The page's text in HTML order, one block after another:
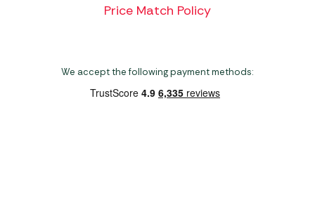
Price Match Policy
We accept the following payment methods: